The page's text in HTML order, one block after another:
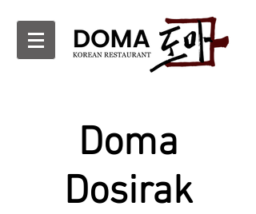
Doma
Dosirak